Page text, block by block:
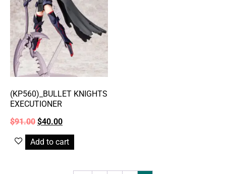
(KP560)_BULLET KNIGHTS
EXECUTIONER
$91.00 $40.00
Add to cart